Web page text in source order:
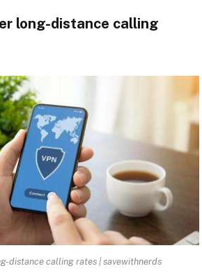
long-distance calling
distance calling rates | savewithnerds